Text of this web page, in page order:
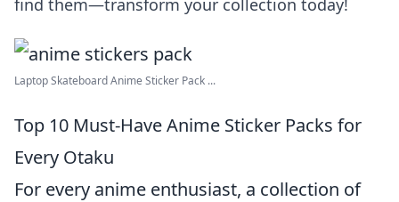
find them—transform your collection today!
Laptop Skateboard Anime Sticker Pack ...
Top 10 Must-Have Anime Sticker Packs for
Every Otaku
For every anime enthusiast, a collection of